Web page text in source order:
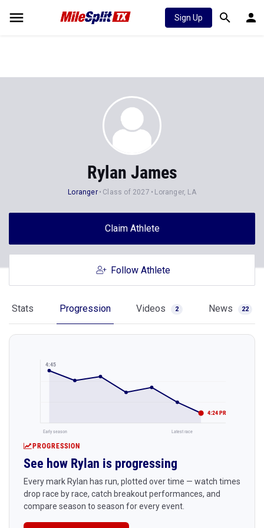
Sign Up
Rylan James
Loranger Class of 2027 Loranger, LA
Claim Athlete
Follow Athlete
Stats Progression Videos 2 News 22
4:45
4:24 PR
Early season Latest race
PROGRESSION
See how Rylan is progressing
Every mark Rylan has run, plotted over time — watch times
drop race by race, catch breakout performances, and
compare season to season for every event.